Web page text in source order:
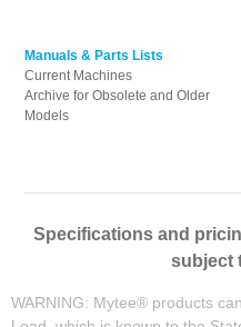
Manuals & Parts Lists
Current Machines
Archive for Obsolete and Older
Models
Specifications and
subject
WARNING: Mytee® products